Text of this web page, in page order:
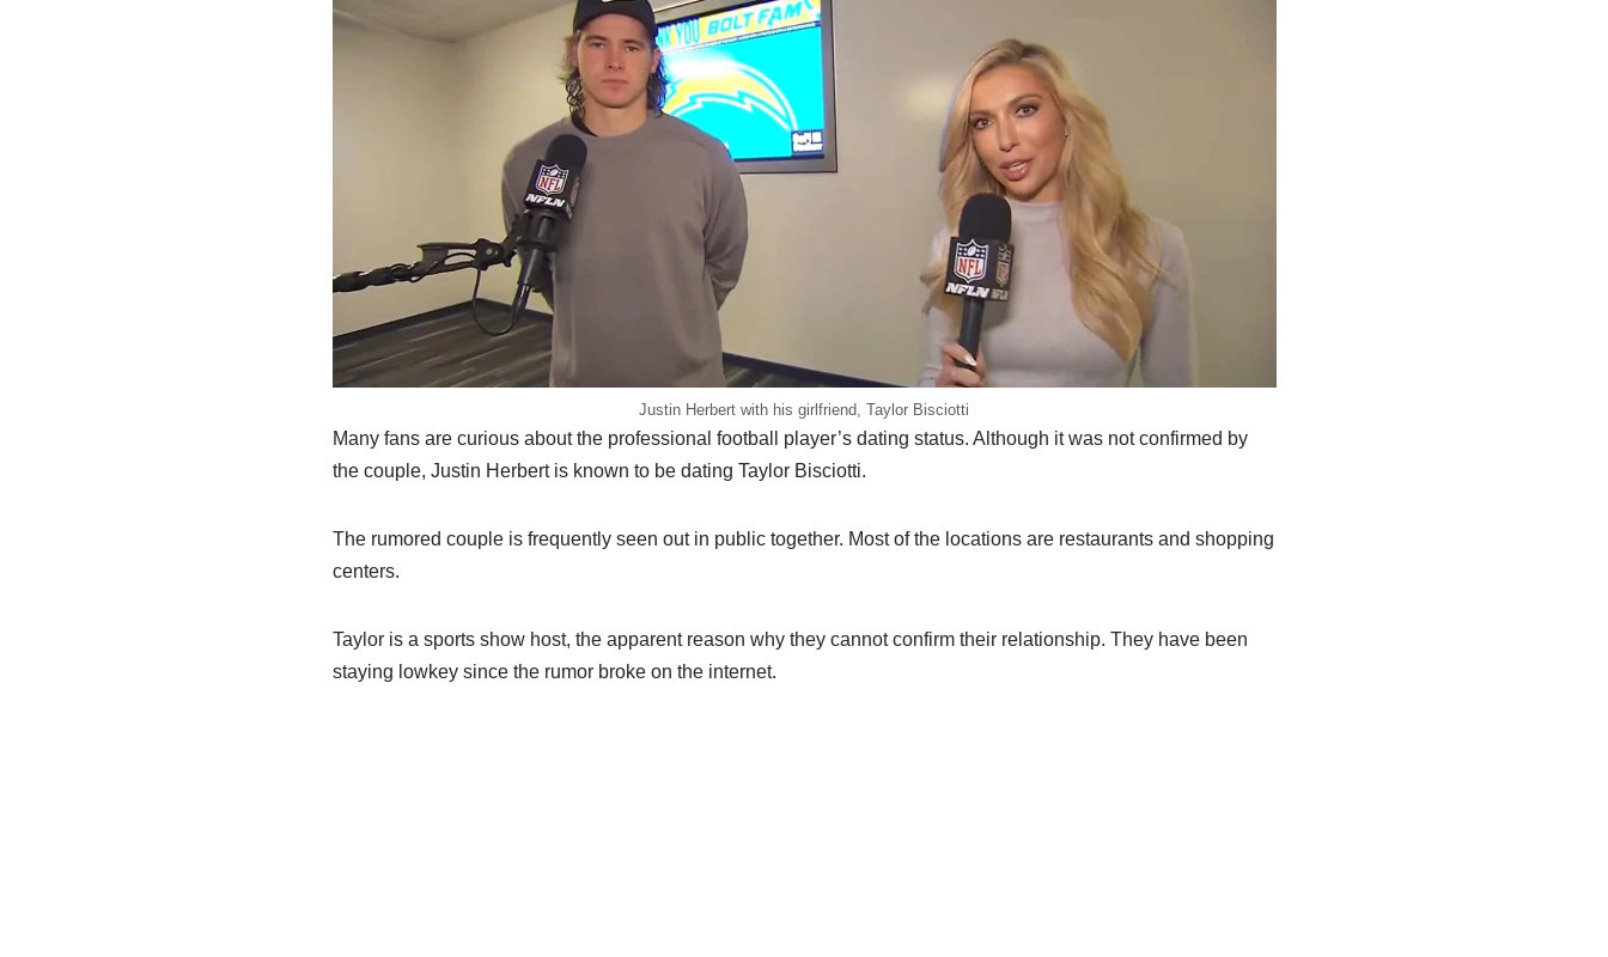
Justin Herbert with his girlfriend, Taylor Bisciotti
Many fans are curious about the professional football player’s dating status. Although it was not confirmed by
the couple, Justin Herbert is known to be dating Taylor Bisciotti.
The rumored couple is frequently seen out in public together. Most of the locations are restaurants and shopping
centers.
Taylor is a sports show host, the apparent reason why they cannot confirm their relationship. They have been
staying lowkey since the rumor broke on the internet.